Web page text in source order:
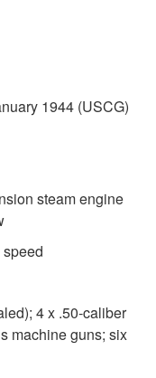
1944 (USCG)
steam engine
4 x .50-caliber
machine guns; six